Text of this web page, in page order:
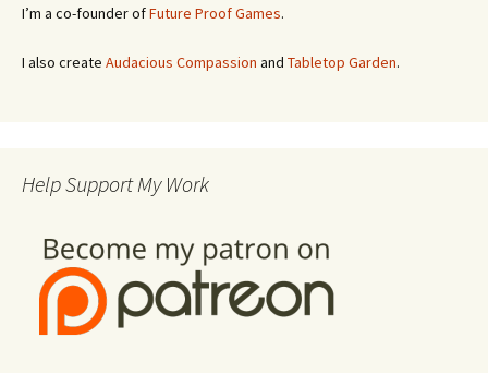
I’m a co-founder ofFuture Proof Games.
I also create Audacious Compassion and Tabletop Garden.
Help Support My Work